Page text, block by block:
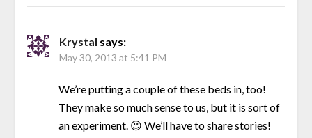
Krystal says:
May 30, 2013 at 5:41 PM
We’re putting a couple of these beds in, too!
They make so much sense to us, but it is sort of
an experiment. 😉 We’ll have to share stories!